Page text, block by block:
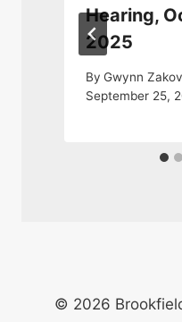
Hearing,
2025
By Gwynn Zakov
September 25,
© 2026